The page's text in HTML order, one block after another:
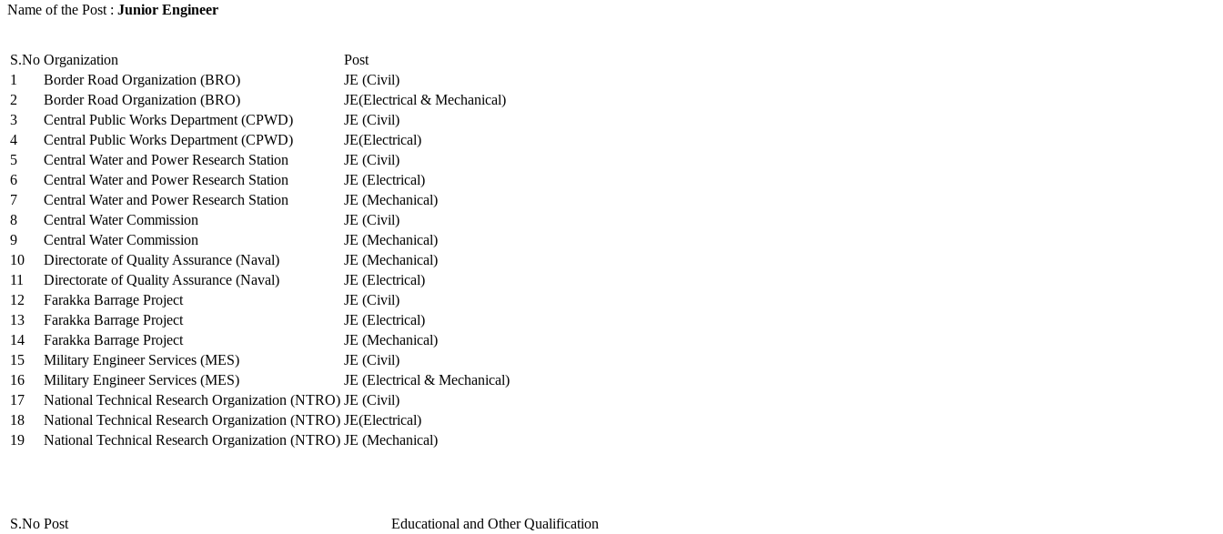
Name of the Post : Junior Engineer
S.No Organization
Post
1
Border Road Organization (BRO)
JE (Civil)
2
Border Road Organization (BRO)
JE(Electrical & Mechanical)
3
Central Public Works Department (CPWD)
JE (Civil)
4
Central Public Works Department (CPWD)
JE(Electrical)
5
Central Water and Power Research Station
JE (Civil)
6
Central Water and Power Research Station
JE (Electrical)
7
Central Water and Power Research Station
JE (Mechanical)
8
Central Water Commission
JE (Civil)
9
Central Water Commission
JE (Mechanical)
10
Directorate of Quality Assurance (Naval)
JE (Mechanical)
11
Directorate of Quality Assurance (Naval)
JE (Electrical)
12
Farakka Barrage Project
JE (Civil)
13
Farakka Barrage Project
JE (Electrical)
14
Farakka Barrage Project
JE (Mechanical)
15
Military Engineer Services (MES)
JE (Civil)
16
Military Engineer Services (MES)
JE (Electrical & Mechanical)
17
National Technical Research Organization (NTRO) JE (Civil)
18
National Technical Research Organization (NTRO) JE(Electrical)
19
National Technical Research Organization (NTRO) JE (Mechanical)
S.No Post Educational and Other Qualification